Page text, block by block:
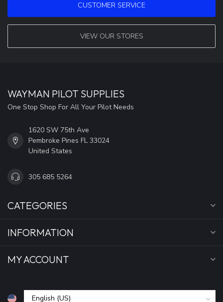
CUSTOMER SERVICE
VIEW OUR STORES
WAYMAN PILOT SUPPLIES
One Stop Shop For All Your Pilot Needs
1620 SW 75th Ave
Pembroke Pines FL 33024
United States
305 685 5264
CATEGORIES
INFORMATION
MY ACCOUNT